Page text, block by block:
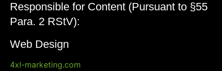
Responsible for Content (Pursuant to §55
Para. 2 RStV):
Web Design
4xl-marketing.com